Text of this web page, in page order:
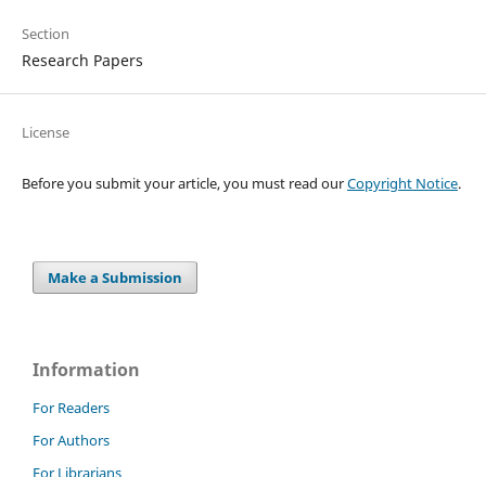
Section
Research Papers
License
Before you submit your article, you must read ourCopyright Notice.
Make a Submission
Information
For Readers
For Authors
For Librarians